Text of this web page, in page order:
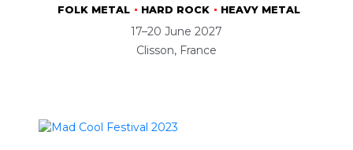
FOLK METAL
HARD ROCK HEAVY METAL
17–20 June 2027
Clisson, France